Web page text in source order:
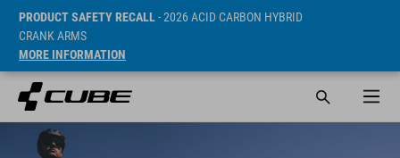
PRODUCT SAFETY RECALL- 2026 ACID CARBON HYBRID
CRANK ARMS
MORE INFORMATION